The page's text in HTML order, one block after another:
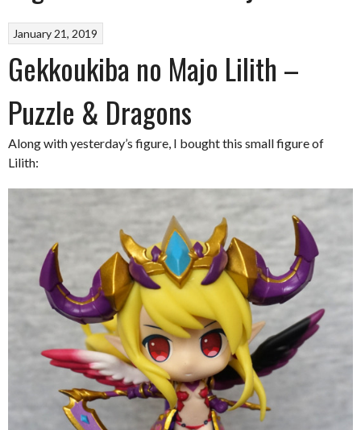
January 21, 2019
Gekkoukiba no Majo Lilith –
Puzzle & Dragons
Along with yesterday’s figure, I bought this small figure of
Lilith: